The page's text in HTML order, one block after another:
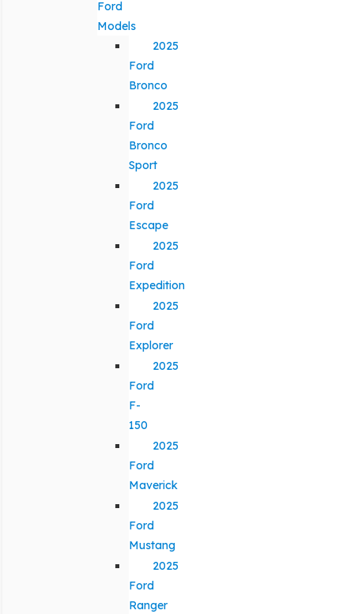
Ford
Models
2025
Ford
Bronco
2025
Ford
Bronco
Sport
2025
Ford
Escape
2025
Ford
Expedition
2025
Ford
Explorer
2025
Ford
F-
150
2025
Ford
Maverick
2025
Ford
Mustang
2025
Ford
Ranger